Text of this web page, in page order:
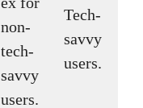
non-
tech-
savvy
users.
Tech-
savvy
users.